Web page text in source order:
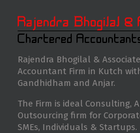
Rajendra Bhogilal &
Accountant Firm in Kutch
Gandhidham and Anjar.
The Firm is ideal Consulting,
Outsourcing firm for
SMEs, Individuals & Startups.